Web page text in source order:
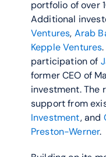
portfolio of over
Additional
Ventures, Arab
Kepple Ventures
participation of
former CEO of
investment. The
support from
Investment, and
Preston-Werner.